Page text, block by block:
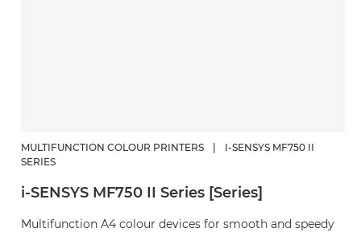
MULTIFUNCTION COLOUR PRINTERS |
I-SENSYS MF750 II
SERIES
i-SENSYS MF750 II Series [Series]
Multifunction A4 colour devices for smooth and speedy